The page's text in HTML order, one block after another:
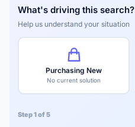
What's driving this search?
Help us understand your situation
Purchasing New
No current solution
Step 1 of 5